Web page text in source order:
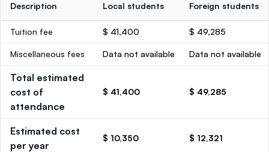
Description Local students Foreign students
Tuition fee $ 41,400 $ 49,285
Miscellaneous fees Data not available Data not available
Total estimated
cost of
attendance
$ 41,400 $ 49,285
Estimated cost
per year
$ 10,350 $ 12,321